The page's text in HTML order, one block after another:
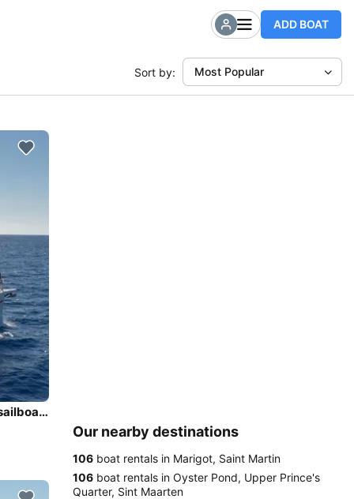
ADD BOAT
Sort by: Most Popular
Enjoy luxury and comfort on this Marigot, Saint Martin sailboat charter
Our nearby destinations
106 boat rentals in Marigot, Saint Martin
106 boat rentals in Oyster Pond, Upper Prince's
Quarter, Sint Maarten